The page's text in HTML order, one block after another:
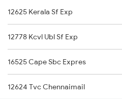
16343 Amritha Express
16303 Vanchinad Exp
12623 Mas Tvc Sf Mail
16526 Kanyakumari Exp
1213 Ltt Kcvl Sup Spl
12625 Kerala Sf Exp
12778 Kcvl Ubl Sf Exp
16525 Cape Sbc Expres
12624 Tvc Chennaimail